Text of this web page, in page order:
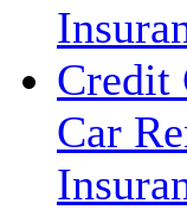
Credit
Car